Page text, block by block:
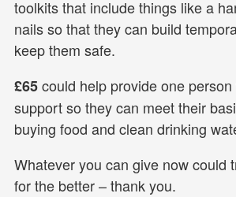
toolkits that include things like a
nails so that they can build
keep them safe.
£65could help provide one
support so they can meet their
buying food and clean drinking
Whatever you can give now could
for the better – thank you.